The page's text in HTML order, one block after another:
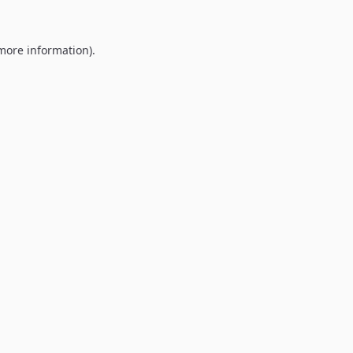
information).